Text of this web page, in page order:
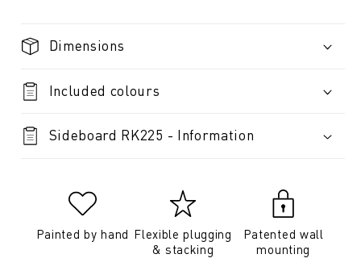
Dimensions
Included colours
Sideboard RK225 - Information
Painted by hand Flexible plugging
& stacking
Patented wall
mounting